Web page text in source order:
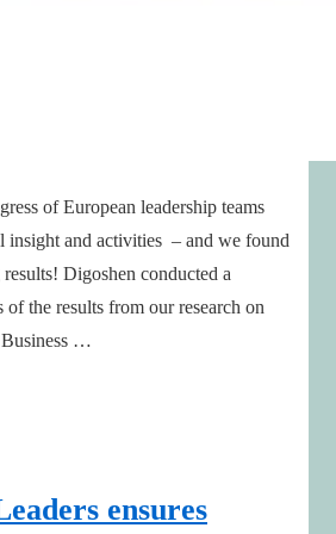
of European leadership teams
insight and activities – and we found
Digoshen conducted a
of the results from our research on
…
ensures